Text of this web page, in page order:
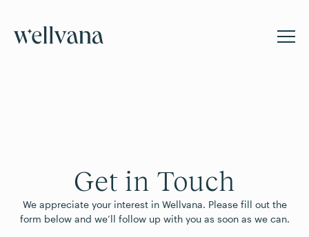
Get in Touch
We appreciate your interest in Wellvana. Please fill out the
form below and we’ll follow up with you as soon as we can.